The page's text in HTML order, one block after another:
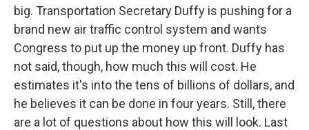
big. Transportation Secretary Duffy is pushing for a
brand new air traffic control system and wants
Congress to put up the money up front. Duffy has
not said, though, how much this will cost. He
estimates it's into the tens of billions of dollars, and
he believes it can be done in four years. Still, there
are a lot of questions about how this will look. Last